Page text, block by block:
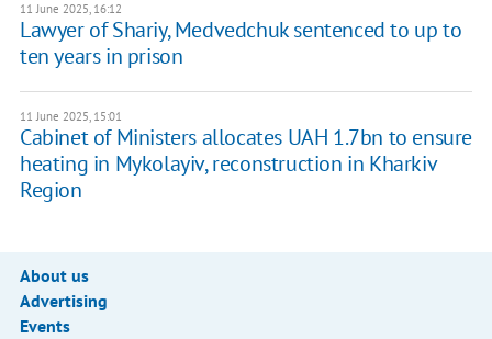
11 June 2025, 16:12
Lawyer of Shariy, Medvedchuk sentenced to up to
ten years in prison
11 June 2025, 15:01
Cabinet of Ministers allocates UAH 1.7bn to ensure
heating in Mykolayiv, reconstruction in Kharkiv
Region
About us
Advertising
Events